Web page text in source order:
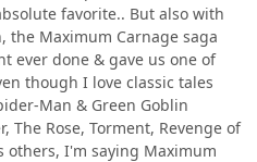
favorite.. But also with
the Maximum Carnage saga
ever done & gave us one of
though I love classic tales
Man & Green Goblin
The Rose, Torment, Revenge of
others, I'm saying Maximum